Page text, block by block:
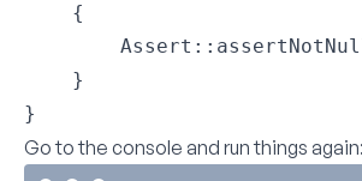
    {
    }
}
Go to the console and run things again: